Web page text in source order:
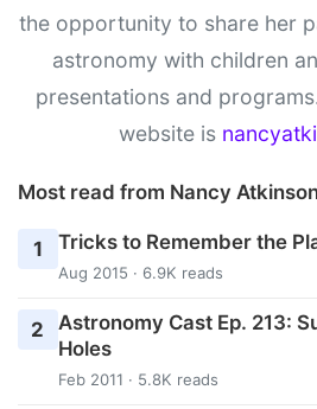
the opportunity to share her
astronomy with children
presentations and
website is
Most read from Nancy
1 Tricks to Remember the
Aug 2015 · 6.9K reads
2
Astronomy Cast Ep. 213:
Holes
Feb 2011 · 5.8K reads